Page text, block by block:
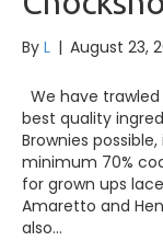
By L | August 23,
We have
best quality
Brownies
minimum 70%
for grown ups
Amaretto and
also…